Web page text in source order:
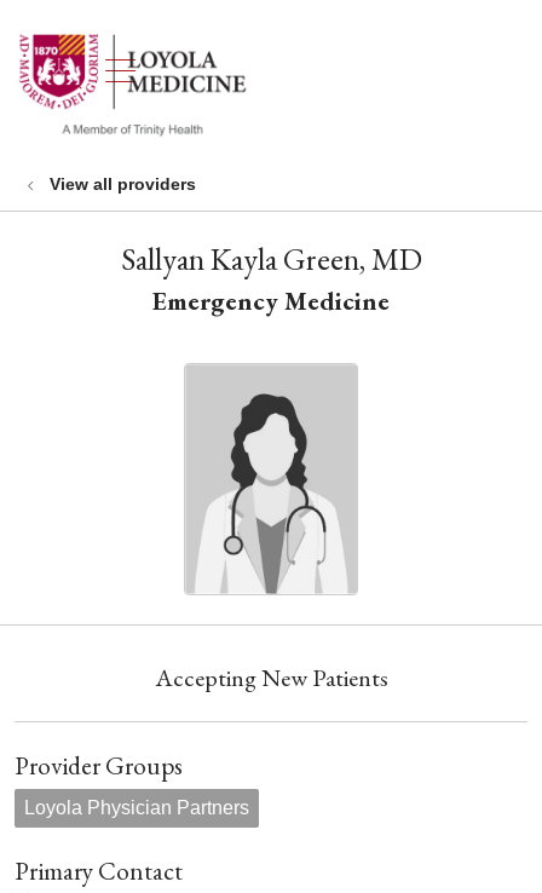
search
show off canvas menu
View all providers
Sallyan Kayla Green, MD
Emergency Medicine
Accepting New Patients
Provider Groups
Loyola Physician Partners
Primary Contact